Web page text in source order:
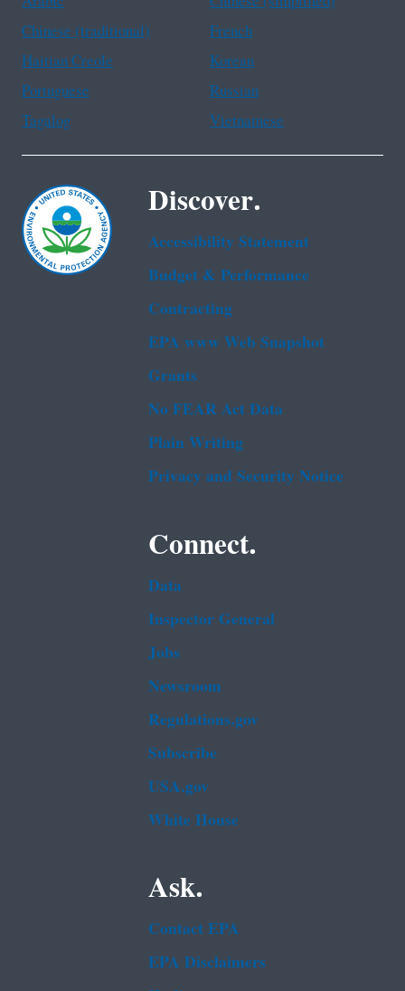
Chinese (traditional)
French
Haitian Creole
Korean
Portuguese
Russian
Tagalog
Vietnamese
Discover.
Accessibility Statement
Budget & Performance
Contracting
EPA www Web Snapshot
Grants
No FEAR Act Data
Plain Writing
Privacy and Security Notice
Connect.
Data
Inspector General
Jobs
Newsroom
Regulations.gov
Subscribe
USA.gov
White House
Ask.
Contact EPA
EPA Disclaimers